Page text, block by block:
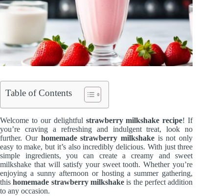
Table of Contents
Welcome to our delightful strawberry milkshake recipe! If
you’re craving a refreshing and indulgent treat, look no
further. Our homemade strawberry milkshake is not only
easy to make, but it’s also incredibly delicious. With just three
simple ingredients, you can create a creamy and sweet
milkshake that will satisfy your sweet tooth. Whether you’re
enjoying a sunny afternoon or hosting a summer gathering,
thishomemade strawberry milkshakeis the perfect addition
to any occasion.